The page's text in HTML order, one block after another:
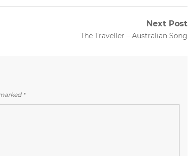
Next Post
Next
The Traveller – Australian Song
*